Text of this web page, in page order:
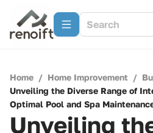
Home / Home Improvement /
Unveiling the Diverse Range of
Optimal Pool and Spa
Unveiling